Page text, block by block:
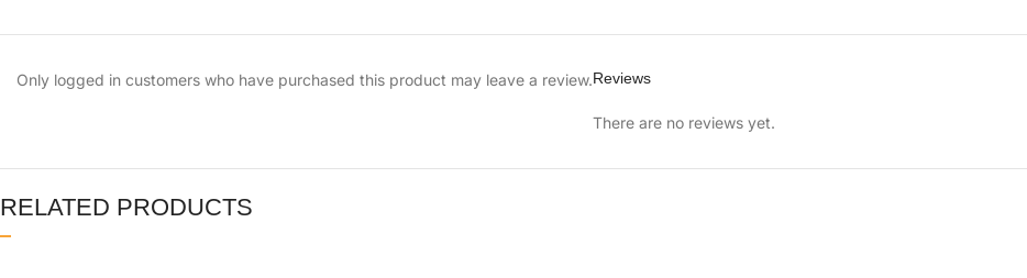
Reviews
There are no reviews yet.
Only logged in customers who have purchased this product may leave a review.
RELATED PRODUCTS